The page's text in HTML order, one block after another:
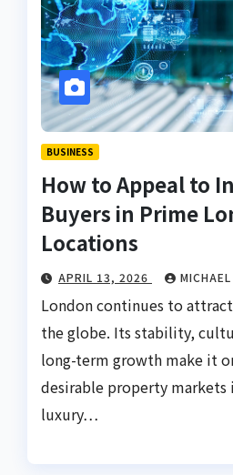
BUSINESS
How to Appeal to
Buyers in Prime
Locations
APRIL 13, 2026
London continues to
the globe. Its stability,
long-term growth make it
desirable property markets
luxury…